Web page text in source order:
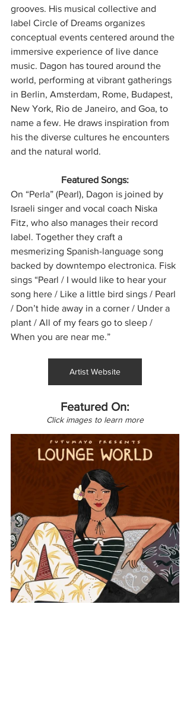
grooves. His musical collective and
label Circle of Dreams organizes
conceptual events centered around the
immersive experience of live dance
music. Dagon has toured around the
world, performing at vibrant gatherings
in Berlin, Amsterdam, Rome, Budapest,
New York, Rio de Janeiro, and Goa, to
name a few. He draws inspiration from
his the diverse cultures he encounters
and the natural world.
Featured Songs:
On “Perla” (Pearl), Dagon is joined by
Israeli singer and vocal coach Niska
Fitz, who also manages their record
label. Together they craft a
mesmerizing Spanish-language song
backed by downtempo electronica. Fisk
sings “Pearl / I would like to hear your
song here / Like a little bird sings / Pearl
/ Don’t hide away in a corner / Under a
plant / All of my fears go to sleep /
When you are near me.”
Artist Website
Featured On:
Click images to learn more